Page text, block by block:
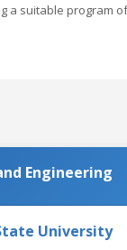
a suitable program
Engineering
University